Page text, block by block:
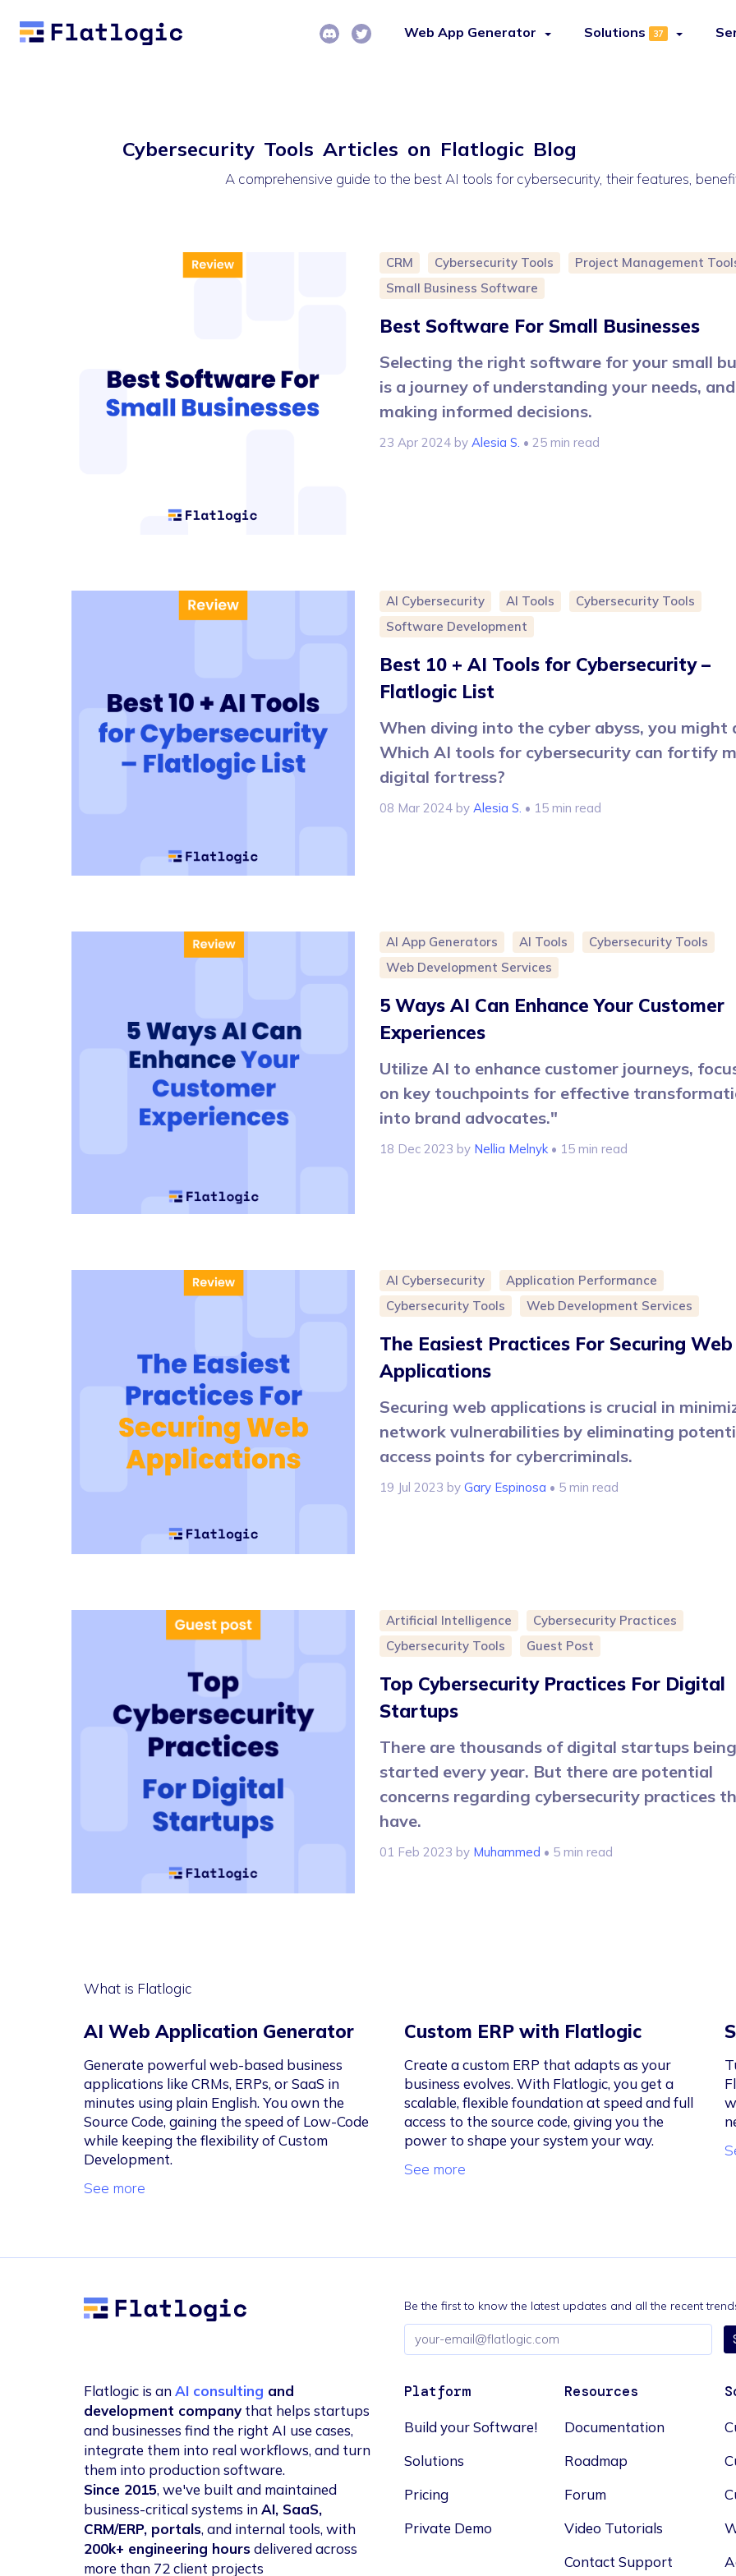
Web App Generator Solutions 37
Cybersecurity Tools Articles on Flatlogic Blog
A comprehensive guide to the best AI tools for cybersecurity, their features,
CRM Cybersecurity Tools
Project Management
Small Business Software
Best Software For Small Businesses
Selecting the right software for your small
is a journey of understanding your needs, and
making informed decisions.
23 Apr 2024 by Alesia S. • 25 min read
AI Cybersecurity AI Tools
Cybersecurity Tools
Software Development
Best 10 + AI Tools for Cybersecurity –
Flatlogic List
When diving into the cyber abyss, you might
Which AI tools for cybersecurity can fortify
digital fortress?
08 Mar 2024 by Alesia S. • 15 min read
AI App Generators AI Tools
Cybersecurity Tools
Web Development Services
5 Ways AI Can Enhance Your Customer
Experiences
Utilize AI to enhance customer journeys,
on key touchpoints for effective
into brand advocates."
18 Dec 2023 by Nellia Melnyk • 15 min read
AI Cybersecurity
Application Performance
Cybersecurity Tools
Web Development Services
The Easiest Practices For Securing Web
Applications
Securing web applications is crucial in
network vulnerabilities by eliminating
access points for cybercriminals.
19 Jul 2023 by Gary Espinosa • 5 min read
Artificial Intelligence
Cybersecurity Practices
Cybersecurity Tools
Guest Post
Top Cybersecurity Practices For Digital
Startups
There are thousands of digital startups being
started every year. But there are potential
concerns regarding cybersecurity practices
have.
01 Feb 2023 by Muhammed • 5 min read
What is Flatlogic
AI Web Application Generator
Generate powerful web-based business
applications like CRMs, ERPs, or SaaS in
minutes using plain English. You own the
Source Code, gaining the speed of Low-Code
while keeping the flexibility of Custom
Development.
See more
Custom ERP with Flatlogic
Create a custom ERP that adapts as your
business evolves. With Flatlogic, you get a
scalable, flexible foundation at speed and full
access to the source code, giving you the
power to shape your system your way.
See more
Flatlogic
Be the first to know the latest updates and all the recent
Email
address
Flatlogic is anAI consulting and
development company that helps startups
and businesses find the right AI use cases,
integrate them into real workflows, and turn
them into production software.
Since 2015, we've built and maintained
business-critical systems inAI, SaaS,
CRM/ERP, portals, and internal tools, with
200k+ engineering hoursdelivered across
more than 72 client projects
Platform
Build your Software!
Solutions
Pricing
Private Demo
Resources
Documentation
Roadmap
Forum
Video Tutorials
Contact Support